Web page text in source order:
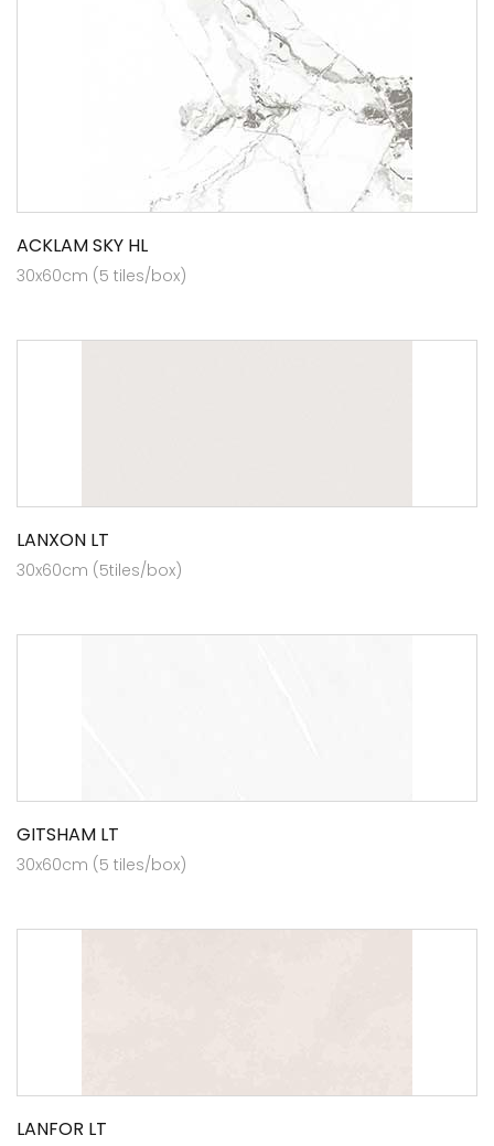
ACKLAM SKY HL
30x60cm (5 tiles/box)
LANXON LT
30x60cm (5tiles/box)
GITSHAM LT
30x60cm (5 tiles/box)
LANFOR LT